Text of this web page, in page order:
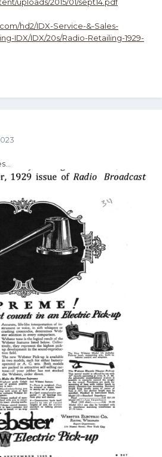
uploads/2015/01/sept14.pdf
hd2/IDX-Service-&-Sales-
IDX/IDX/20s/Radio-Retailing-1929-